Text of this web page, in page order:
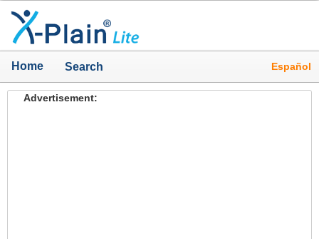
Home Search Español
Advertisement: